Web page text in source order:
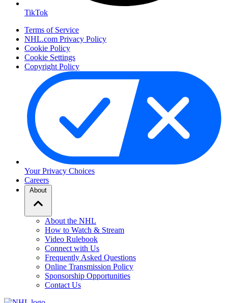
TikTok
Terms of Service
NHL.com Privacy Policy
Cookie Policy
Cookie Settings
Copyright Policy
Your Privacy Choices
Careers
About
About the NHL
How to Watch & Stream
Video Rulebook
Connect with Us
Frequently Asked Questions
Online Transmission Policy
Sponsorship Opportunities
Contact Us